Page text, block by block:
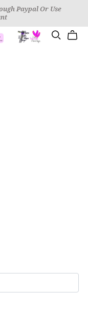
Paypal Or Use